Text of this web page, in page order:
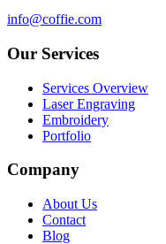
info@coffie.com
Our Services
Services Overview
Laser Engraving
Embroidery
Portfolio
Company
About Us
Contact
Blog